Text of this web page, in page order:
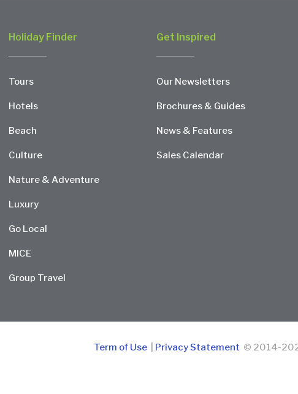
Holiday Finder
Tours
Hotels
Beach
Culture
Nature & Adventure
Luxury
Go Local
MICE
Group Travel
Get Inspired
Our Newsletters
Brochures & Guides
News & Features
Sales Calendar
Term of Use Privacy Statement © 2014-